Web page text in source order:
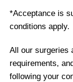
*Acceptance is
conditions apply.
All our surgeries
requirements,
following your